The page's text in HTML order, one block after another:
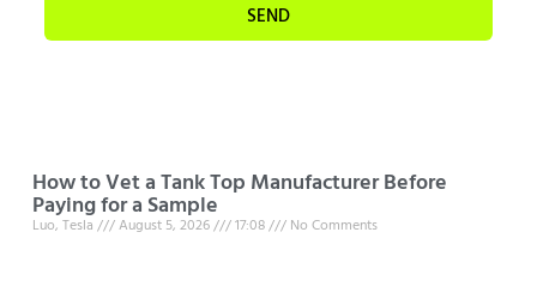
SEND
How to Vet a Tank Top Manufacturer Before
Paying for a Sample
Luo, Tesla August 5, 2026 17:08 No Comments